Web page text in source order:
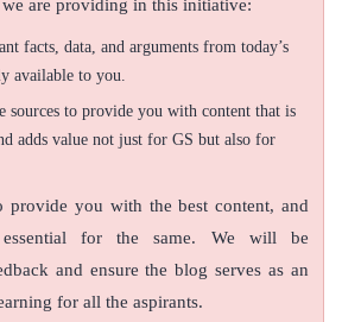
are providing in this initiative:
facts, data, and arguments from today’s
available to you.
sources to provide you with content that is
adds value not just for GS but also for
provide you with the best content, and
for the same. We will be
and ensure the blog serves as an
for all the aspirants.